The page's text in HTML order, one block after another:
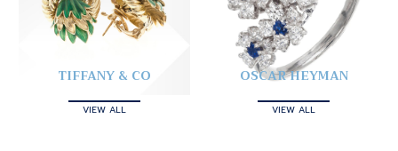
TIFFANY & CO
VIEW ALL
OSCAR HEYMAN
VIEW ALL